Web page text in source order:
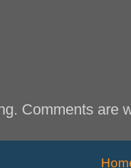
Comments are